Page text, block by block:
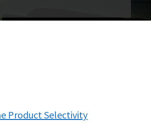
Product Selectivity